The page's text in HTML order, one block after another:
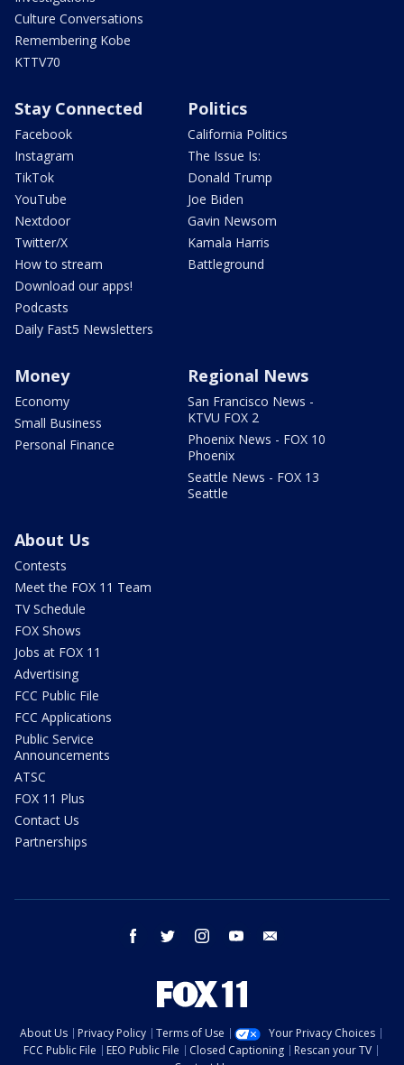
Culture Conversations
Remembering Kobe
KTTV70
Stay Connected
Facebook
Instagram
TikTok
YouTube
Nextdoor
Twitter/X
How to stream
Download our apps!
Podcasts
Daily Fast5 Newsletters
Politics
California Politics
The Issue Is:
Donald Trump
Joe Biden
Gavin Newsom
Kamala Harris
Battleground
Money
Economy
Small Business
Personal Finance
Regional News
San Francisco News -
KTVU FOX 2
Phoenix News - FOX 10
Phoenix
Seattle News - FOX 13
Seattle
About Us
Contests
Meet the FOX 11 Team
TV Schedule
FOX Shows
Jobs at FOX 11
Advertising
FCC Public File
FCC Applications
Public Service
Announcements
ATSC
FOX 11 Plus
Contact Us
Partnerships
facebook twitter instagram youtube
About Us Privacy Policy Terms of Use
Your Privacy Choices
FCC Public File
EEO Public File Closed Captioning
Rescan your TV